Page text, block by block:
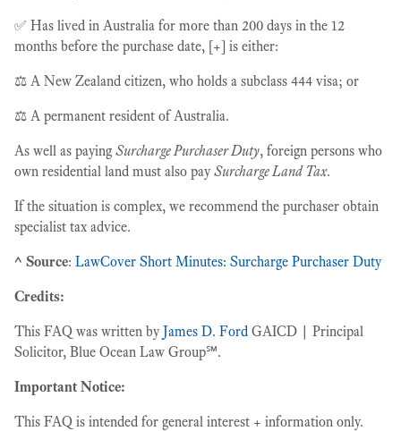
✅ Has lived in Australia for more than 200 days in the 12
months before the purchase date, [+] is either:
⚖️ A New Zealand citizen, who holds a subclass 444 visa; or
⚖️ A permanent resident of Australia.
As well as paying Surcharge Purchaser Duty, foreign persons who
own residential land must also paySurcharge Land Tax.
If the situation is complex, we recommend the purchaser obtain
specialist tax advice.
^ Source: LawCover Short Minutes: Surcharge Purchaser Duty
Credits:
This FAQ was written byJames D. Ford GAICD | Principal
Solicitor, Blue Ocean Law Group℠.
Important Notice:
This FAQ is intended for general interest + information only.